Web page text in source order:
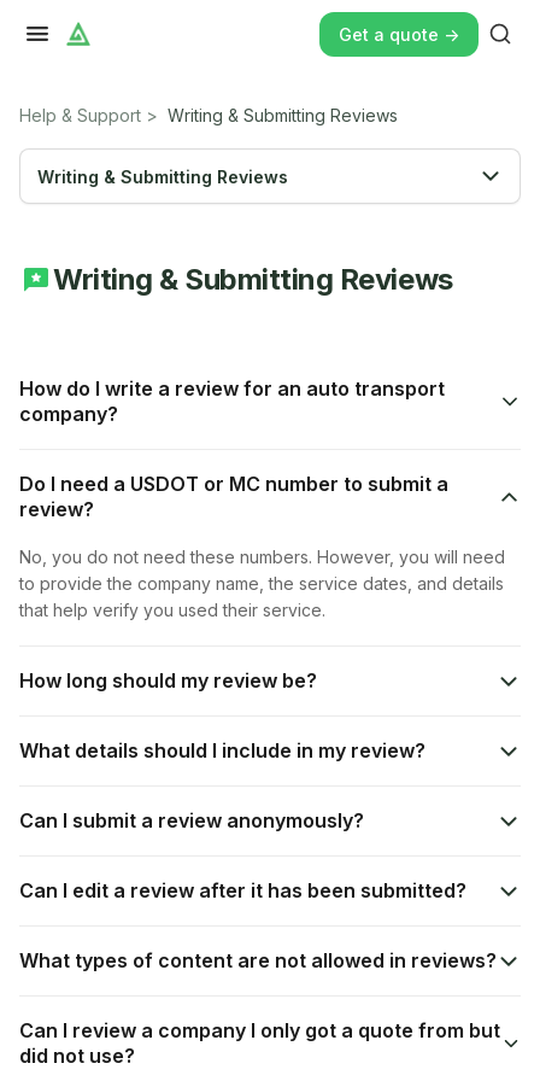
Get a quote ->
Help & Support > Writing & Submitting Reviews
Writing & Submitting Reviews
Writing & Submitting Reviews
How do I write a review for an auto transport
company?
Do I need a USDOT or MC number to submit a
review?
No, you do not need these numbers. However, you will need
to provide the company name, the service dates, and details
that help verify you used their service.
How long should my review be?
What details should I include in my review?
Can I submit a review anonymously?
Can I edit a review after it has been submitted?
What types of content are not allowed in reviews?
Can I review a company I only got a quote from but
did not use?